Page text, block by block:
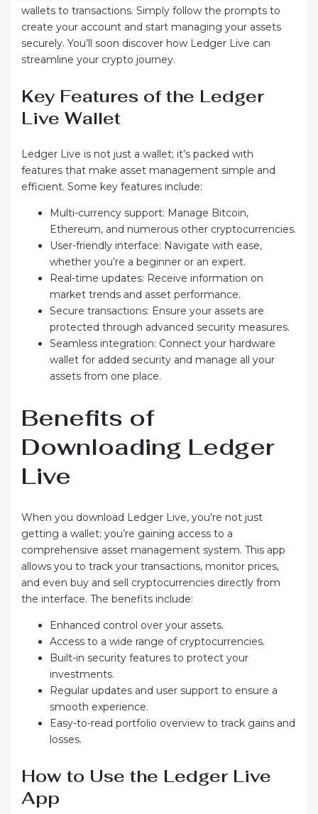
wallets to transactions. Simply follow the prompts to
create your account and start managing your assets
securely. You’ll soon discover how Ledger Live can
streamline your crypto journey.
Key Features of the Ledger
Live Wallet
Ledger Live is not just a wallet; it’s packed with
features that make asset management simple and
efficient. Some key features include:
Multi-currency support: Manage Bitcoin,
Ethereum, and numerous other cryptocurrencies.
User-friendly interface: Navigate with ease,
whether you’re a beginner or an expert.
Real-time updates: Receive information on
market trends and asset performance.
Secure transactions: Ensure your assets are
protected through advanced security measures.
Seamless integration: Connect your hardware
wallet for added security and manage all your
assets from one place.
Benefits of
Downloading Ledger
Live
When you download Ledger Live, you’re not just
getting a wallet; you’re gaining access to a
comprehensive asset management system. This app
allows you to track your transactions, monitor prices,
and even buy and sell cryptocurrencies directly from
the interface. The benefits include:
Enhanced control over your assets.
Access to a wide range of cryptocurrencies.
Built-in security features to protect your
investments.
Regular updates and user support to ensure a
smooth experience.
Easy-to-read portfolio overview to track gains and
losses.
How to Use the Ledger Live
App